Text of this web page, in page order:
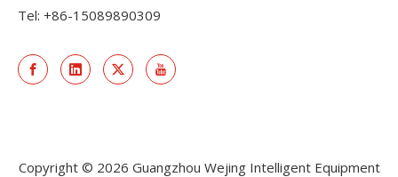
Tel: +86-15089890309
Copyright © 2026 Guangzhou Wejing Intelligent Equipment